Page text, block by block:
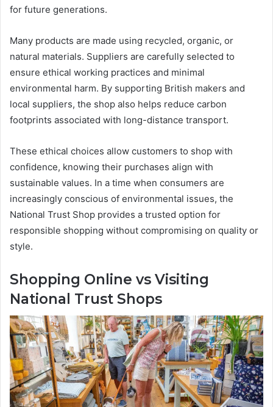
for future generations.
Many products are made using recycled, organic, or
natural materials. Suppliers are carefully selected to
ensure ethical working practices and minimal
environmental harm. By supporting British makers and
local suppliers, the shop also helps reduce carbon
footprints associated with long-distance transport.
These ethical choices allow customers to shop with
confidence, knowing their purchases align with
sustainable values. In a time when consumers are
increasingly conscious of environmental issues, the
National Trust Shop provides a trusted option for
responsible shopping without compromising on quality or
style.
Shopping Online vs Visiting
National Trust Shops